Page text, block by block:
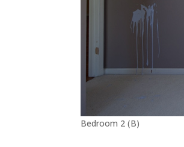
Bedroom 2 (B)